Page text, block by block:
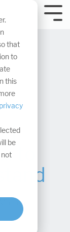
that
to
this
privacy
be
notto